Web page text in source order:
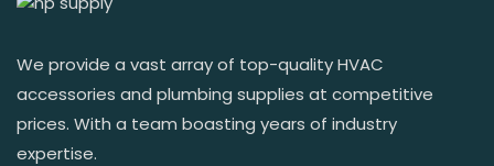
We provide a vast array of top-quality HVAC
accessories and plumbing supplies at competitive
prices. With a team boasting years of industry
expertise.